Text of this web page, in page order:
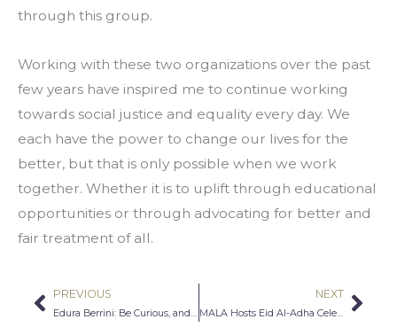
through this group.
Working with these two organizations over the past
few years have inspired me to continue working
towards social justice and equality every day. We
each have the power to change our lives for the
better, but that is only possible when we work
together. Whether it is to uplift through educational
opportunities or through advocating for better and
fair treatment of all.
Prev
PREVIOUS
Edura Berrini: Be Curious, and Trust Your Timing
NEXT
MALA Hosts Eid Al-Adha Celebration and Cultural Exchange with Middle East Institute